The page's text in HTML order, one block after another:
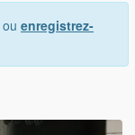
ou enregistrez-